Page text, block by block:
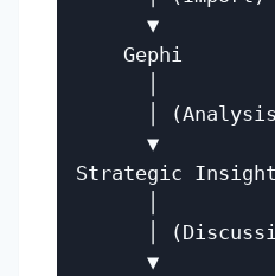
      ▼
    Gephi
│
      ▼
Strategic
│
      ▼